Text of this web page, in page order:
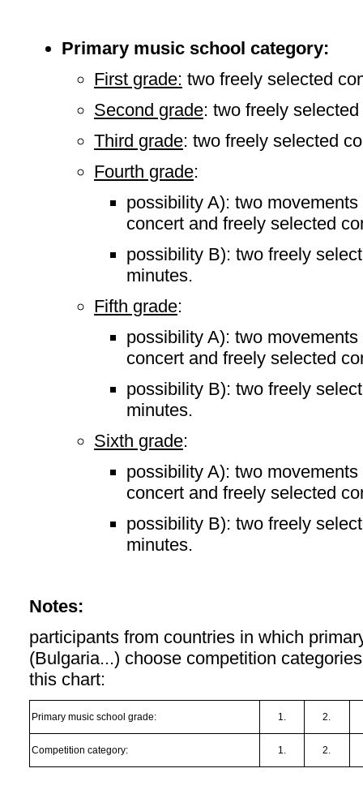
Primary music school category:
First grade: two freely selected
Second grade: two freely
Third grade: two freely selected
Fourth grade:
possibility A): two
concert and freely selected
possibility B): two freely
minutes.
Fifth grade:
possibility A): two
concert and freely selected
possibility B): two freely
minutes.
Sixth grade:
possibility A): two
concert and freely selected
possibility B): two freely
minutes.
Notes:
participants from countries in which
(Bulgaria...) choose competition
this chart:
Primary music school grade: 1. 2.
Competition category: 1. 2.